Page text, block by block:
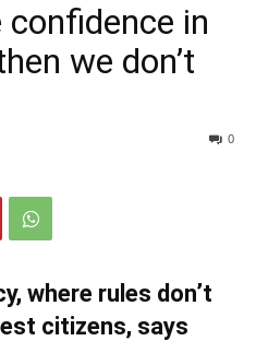
confidence in
we don’t
0
where rules don’t
citizens, says